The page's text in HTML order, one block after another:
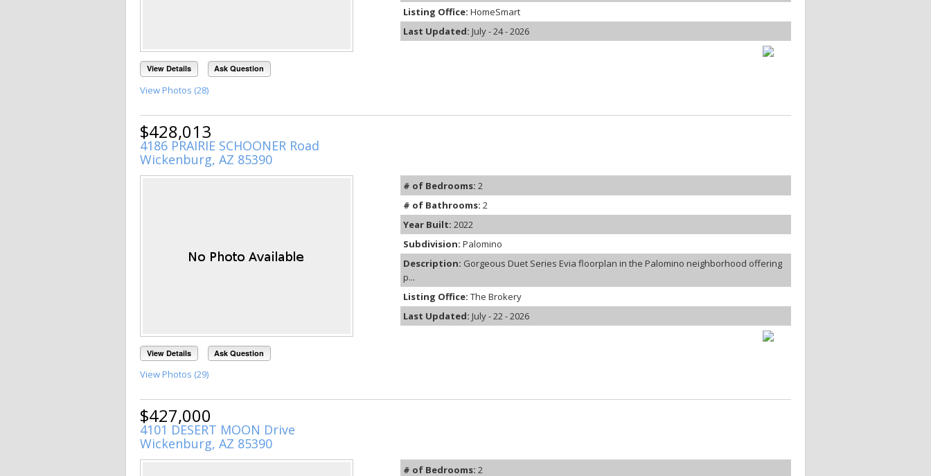
View Details Ask Question
View Photos (28)
Listing Office: HomeSmart
Last Updated: July - 24 - 2026
$428,013
4186 PRAIRIE SCHOONER Road
Wickenburg, AZ 85390
View Details Ask Question
View Photos (29)
# of Bedrooms: 2
# of Bathrooms: 2
Year Built: 2022
Subdivision: Palomino
Description: Gorgeous Duet Series Evia floorplan in the Palomino neighborhood offering
p...
Listing Office: The Brokery
Last Updated: July - 22 - 2026
$427,000
4101 DESERT MOON Drive
Wickenburg, AZ 85390
# of Bedrooms: 2